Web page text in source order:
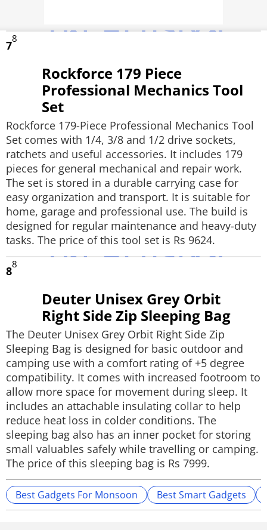
78
Rockforce 179 Piece
Professional Mechanics Tool
Set
Rockforce 179-Piece Professional Mechanics Tool
Set comes with 1/4, 3/8 and 1/2 drive sockets,
ratchets and useful accessories. It includes 179
pieces for general mechanical and repair work.
The set is stored in a durable carrying case for
easy organization and transport. It is suitable for
home, garage and professional use. The build is
designed for regular maintenance and heavy-duty
tasks. The price of this tool set is Rs 9624.
88
Deuter Unisex Grey Orbit
Right Side Zip Sleeping Bag
The Deuter Unisex Grey Orbit Right Side Zip
Sleeping Bag is designed for basic outdoor and
camping use with a comfort rating of +5 degree
compatibility. It comes with increased footroom to
allow more space for movement during sleep. It
includes an attachable insulating collar to help
reduce heat loss in colder conditions. The
sleeping bag also has an inner pocket for storing
small valuables safely while travelling or camping.
The price of this sleeping bag is Rs 7999.
Best Gadgets For Monsoon Best Smart Gadgets